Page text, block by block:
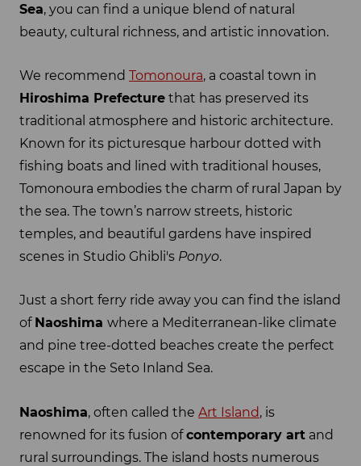
Sea, you can find a unique blend of natural
beauty, cultural richness, and artistic innovation.
We recommend Tomonoura, a coastal town in
Hiroshima Prefecture that has preserved its
traditional atmosphere and historic architecture.
Known for its picturesque harbour dotted with
fishing boats and lined with traditional houses,
Tomonoura embodies the charm of rural Japan by
the sea. The town’s narrow streets, historic
temples, and beautiful gardens have inspired
scenes in Studio Ghibli's Ponyo.
Just a short ferry ride away you can find the island
of Naoshima where a Mediterranean-like climate
and pine tree-dotted beaches create the perfect
escape in the Seto Inland Sea.
Naoshima, often called the Art Island , is
renowned for its fusion ofcontemporary art and
rural surroundings. The island hosts numerous